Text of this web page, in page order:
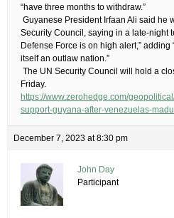
“have three months to withdraw.”
Guyanese President Irfaan Ali said he
Security Council, saying in a late-night
Defense Force is on high alert,”
itself an outlaw nation.”
The UN Security Council will hold a
Friday​.
https://www.zerohedge.com/
support-guyana-after-venezuelas-
December 7, 2023 at 8:30 pm
John Day
Participant